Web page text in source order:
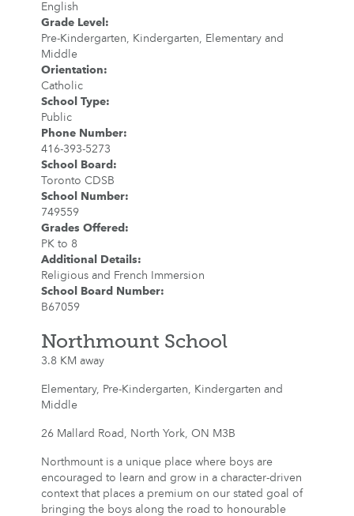
English
Grade Level :
Pre-Kindergarten, Kindergarten, Elementary and
Middle
Orientation:
Catholic
School Type:
Public
Phone Number:
416-393-5273
School Board :
Toronto CDSB
School Number:
749559
Grades Offered :
PK to 8
Additional Details:
Religious and French Immersion
School Board Number:
B67059
Northmount School
3.8 KM away
Elementary, Pre-Kindergarten, Kindergarten and
Middle
26 Mallard Road, North York, ON M3B
Northmount is a unique place where boys are
encouraged to learn and grow in a character-driven
context that places a premium on our stated goal of
bringing the boys along the road to honourable